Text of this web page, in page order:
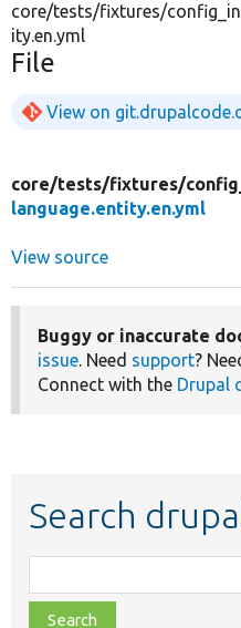
core/tests/fixtures/
ity.en.yml
File
View on
core/tests/fixtures/
language.entity.en.yml
View source
Buggy or inaccurate
issue. Need support?
Connect with the Drupal
Search
class,
file,